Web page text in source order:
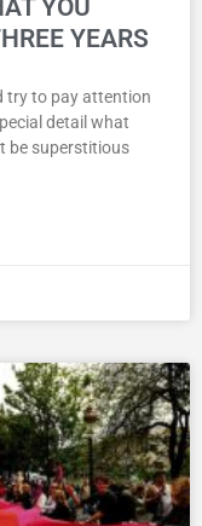
YOU
YEARS
try to pay attention
detail what
be superstitious